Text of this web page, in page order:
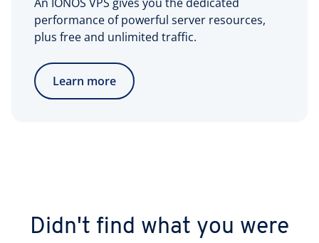
performance of powerful server resources,
plus free and unlimited traffic.
Learn more
Didn't find what you were